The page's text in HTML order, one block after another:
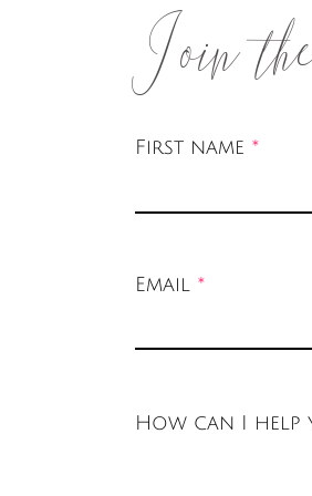
Join
First name
Email
How can I help